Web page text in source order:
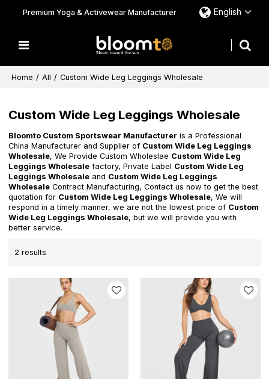
Premium Yoga & Activewear Manufacturer English
Home / All / Custom Wide Leg Leggings Wholesale
Custom Wide Leg Leggings Wholesale
Bloomto Custom Sportswear Manufacturer is a Professional
China Manufacturer and Supplier of Custom Wide Leg Leggings
Wholesale, We Provide Custom Wholeslae Custom Wide Leg
Leggings Wholesale factory, Private Label Custom Wide Leg
Leggings Wholesale and Custom Wide Leg Leggings
Wholesale Contract Manufacturing, Contact us now to get the best
quotation for Custom Wide Leg Leggings Wholesale, We will
respond in a timely manner, we are not the lowest price of Custom
Wide Leg Leggings Wholesale, but we will provide you with
better service.
2 results